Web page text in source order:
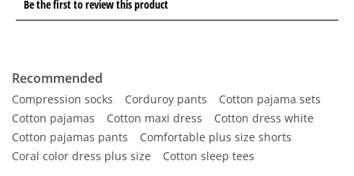
Recommended
Compression socks Corduroy pants
Cotton pajama sets
Cotton pajamas
Cotton maxi dress
Cotton dress white
Cotton pajamas pants
Comfortable plus size shorts
Coral color dress plus size
Cotton sleep tees